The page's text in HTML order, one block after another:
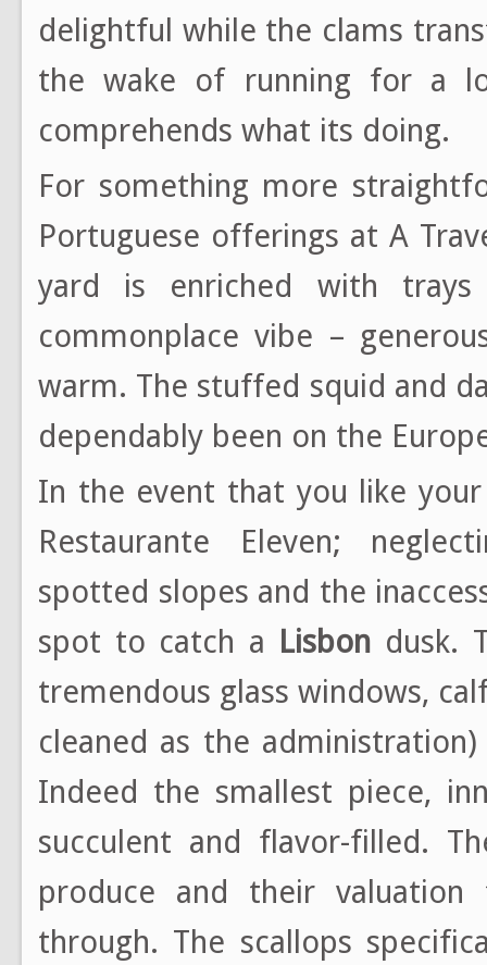
delightful while the clams
the wake of running for a
comprehends what its doing.
For something more
Portuguese offerings at A
yard is enriched with
commonplace vibe –
warm. The stuffed squid and
dependably been on the
In the event that you like
Restaurante Eleven;
spotted slopes and the
spot to catch a Lisbon dusk.
tremendous glass windows,
cleaned as the
Indeed the smallest piece,
succulent and flavor-filled.
produce and their
through. The scallops